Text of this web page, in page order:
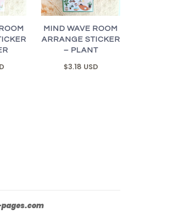
MIND WAVE ROOM
ARRANGE STICKER
– PLANT
$3.18 USD